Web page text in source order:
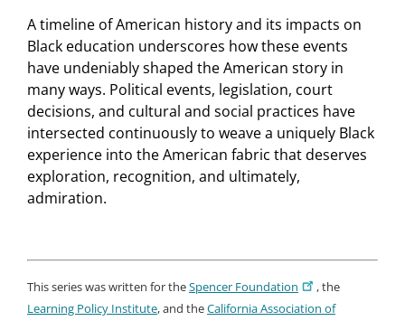
A timeline of American history and its impacts on
Black education underscores how these events
have undeniably shaped the American story in
many ways. Political events, legislation, court
decisions, and cultural and social practices have
intersected continuously to weave a uniquely Black
experience into the American fabric that deserves
exploration, recognition, and ultimately,
admiration.
This series was written for theSpencer Foundation
, the
Learning Policy Institute, and theCalifornia Association of